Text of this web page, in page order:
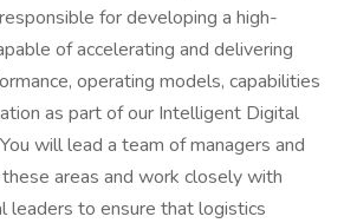
for developing a high-
of accelerating and delivering
operating models, capabilities
as part of our Intelligent Digital
will lead a team of managers and
areas and work closely with
leaders to ensure that logistics